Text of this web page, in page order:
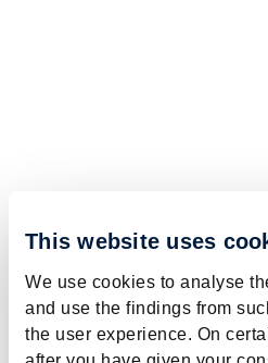
This website uses
We use cookies to analyse
and use the findings from
the user experience. On